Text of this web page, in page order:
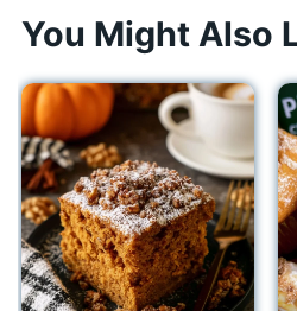
You Might Also